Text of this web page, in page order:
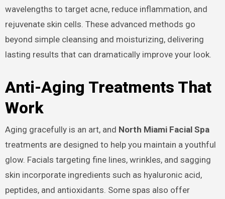
wavelengths to target acne, reduce inflammation, and
rejuvenate skin cells. These advanced methods go
beyond simple cleansing and moisturizing, delivering
lasting results that can dramatically improve your look.
Anti-Aging Treatments That
Work
Aging gracefully is an art, and North Miami Facial Spa
treatments are designed to help you maintain a youthful
glow. Facials targeting fine lines, wrinkles, and sagging
skin incorporate ingredients such as hyaluronic acid,
peptides, and antioxidants. Some spas also offer